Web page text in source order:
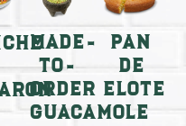
Made-
to-
order
Guacamole
Pan
de
Elote